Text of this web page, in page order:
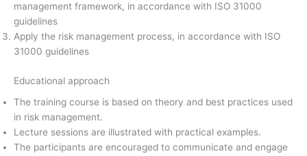
management framework, in accordance with ISO 31000
guidelines
Apply the risk management process, in accordance with ISO
31000 guidelines
Educational approach
The training course is based on theory and best practices used
in risk management.
Lecture sessions are illustrated with practical examples.
The participants are encouraged to communicate and engage